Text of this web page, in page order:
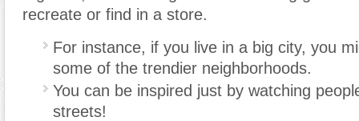
recreate or find in a store.
For instance, if you live in a big city, you
some of the trendier neighborhoods.
You can be inspired just by watching
streets!